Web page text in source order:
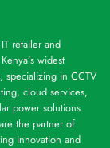
IT retailer and
widest
specializing in CCTV
cloud services,
power solutions.
the partner of
innovation and